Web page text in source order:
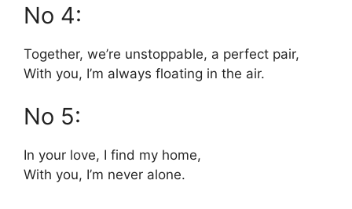
No 4:
Together, we’re unstoppable, a perfect pair,
With you, I’m always floating in the air.
No 5:
In your love, I find my home,
With you, I’m never alone.